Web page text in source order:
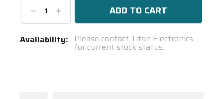
DecreaseIncrease
Quantity:
Current
Availability: Please contact Titan Electronics
for current stock status.